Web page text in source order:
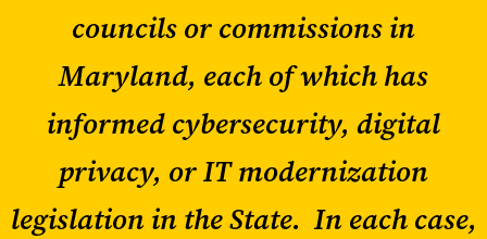
councils or commissions in
Maryland, each of which has
informed cybersecurity, digital
privacy, or IT modernization
legislation in the State. In each case,